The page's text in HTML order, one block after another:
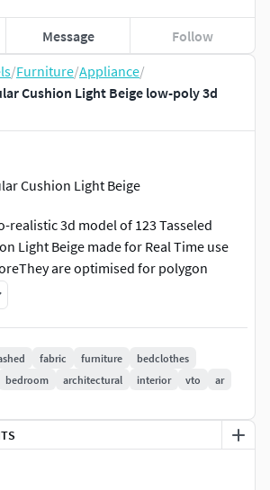
/Furniture/Appliance/
Cushion Light Beige low-poly 3d
Cushion Light Beige
realistic 3d model of 123 Tasseled
Light Beige made for Real Time use
are optimised for polygon
fully textured with all materials applied
with Blender Hope you like it!Message
or help. We are always happy to
Blender EeveeVertices:
is an International
over a decade of experience in
for clients. To ensure that the assets
are created of the highest quality.
fabric furniture
bedclothes
bedroom architectural interior vto
ar
Message Follow